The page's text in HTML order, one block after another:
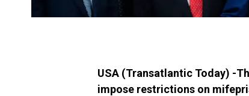
USA (Transatlantic Today) -
impose restrictions on